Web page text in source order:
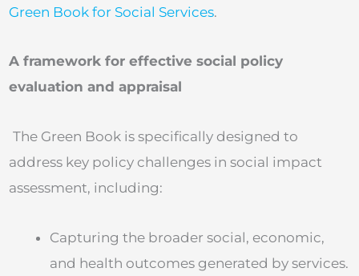
Green Book for Social Services.
A framework for effective social policy
evaluation and appraisal
The Green Book is specifically designed to
address key policy challenges in social impact
assessment, including:
Capturing the broader social, economic,
and health outcomes generated by services.